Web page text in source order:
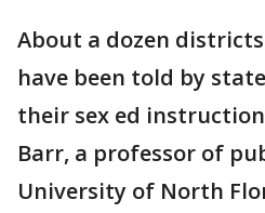
About a dozen
have been told by
their sex ed
Barr, a professor of
University of North